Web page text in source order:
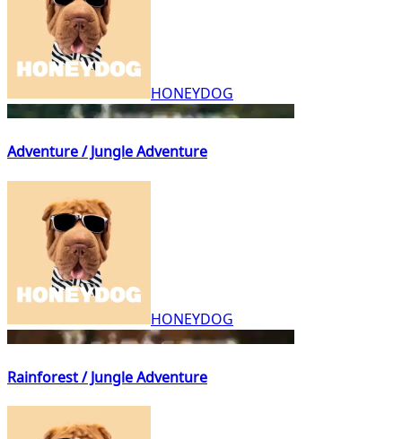
HONEYDOG
Adventure / Jungle Adventure
HONEYDOG
Rainforest / Jungle Adventure